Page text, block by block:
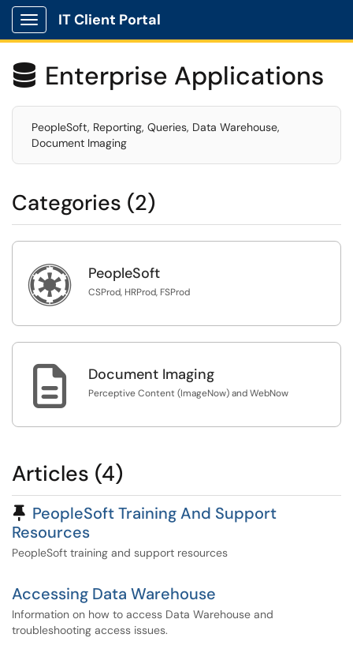
Show Applications Menu
IT Client Portal
 Enterprise Applications
PeopleSoft, Reporting, Queries, Data Warehouse,
Document Imaging
Categories (2)
 PeopleSoft
CSProd, HRProd, FSProd
 Document Imaging
Perceptive Content (ImageNow) and WebNow
Articles (4)
Pinned Article
PeopleSoft Training And Support
Resources
PeopleSoft training and support resources
Accessing Data Warehouse
Information on how to access Data Warehouse and
troubleshooting access issues.